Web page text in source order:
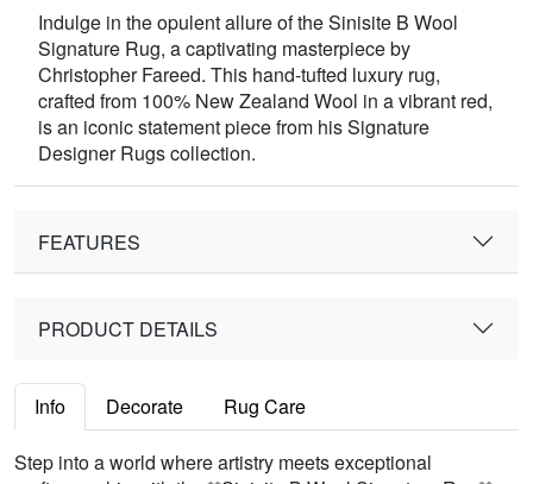
Indulge in the opulent allure of the Sinisite B Wool
Signature Rug, a captivating masterpiece by
Christopher Fareed. This hand-tufted luxury rug,
crafted from 100% New Zealand Wool in a vibrant red,
is an iconic statement piece from his Signature
Designer Rugs collection.
FEATURES
PRODUCT DETAILS
Info Decorate Rug Care
Step into a world where artistry meets exceptional